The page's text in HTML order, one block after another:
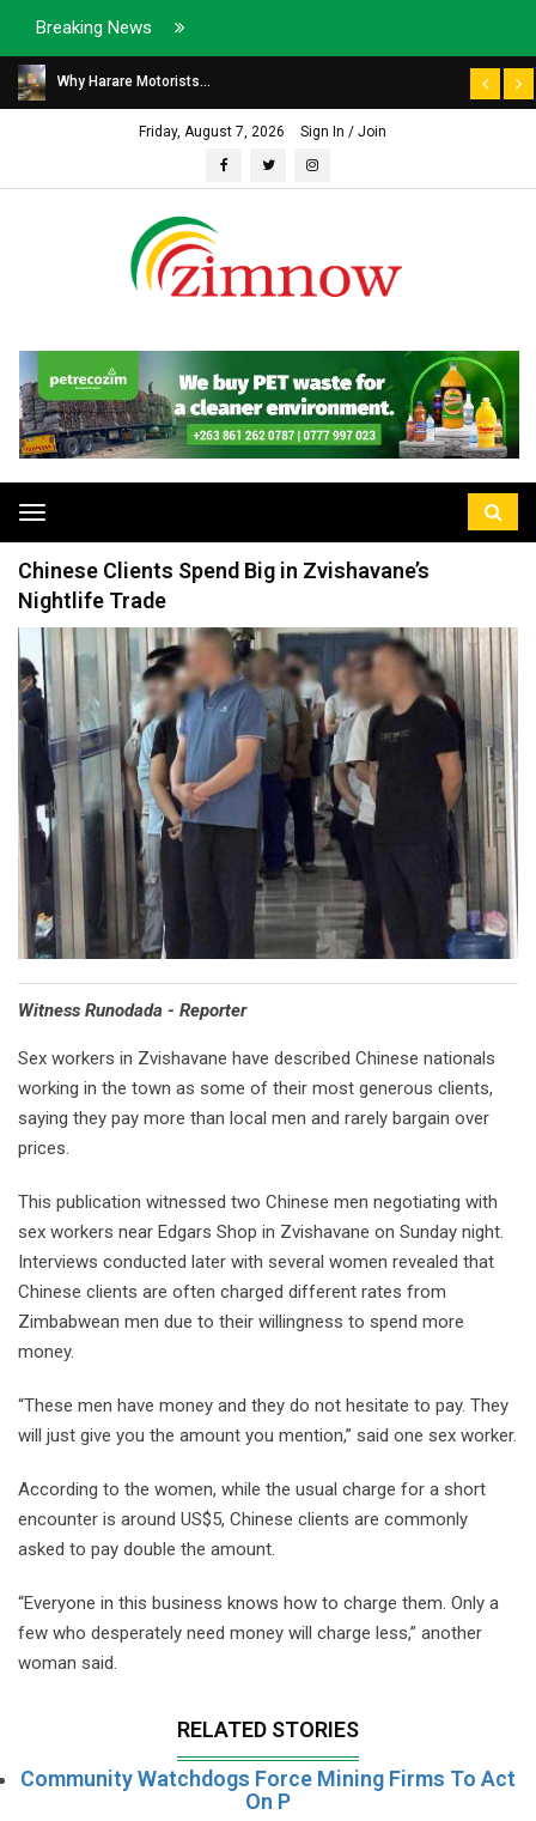
Breaking News
Why Harare Motorists...
Friday, August 7, 2026 Sign In / Join
Toggle
navigation
Chinese Clients Spend Big in Zvishavane’s
Nightlife Trade
Witness Runodada - Reporter
Sex workers in Zvishavane have described Chinese nationals
working in the town as some of their most generous clients,
saying they pay more than local men and rarely bargain over
prices.
This publication witnessed two Chinese men negotiating with
sex workers near Edgars Shop in Zvishavane on Sunday night.
Interviews conducted later with several women revealed that
Chinese clients are often charged different rates from
Zimbabwean men due to their willingness to spend more
money.
“These men have money and they do not hesitate to pay. They
will just give you the amount you mention,” said one sex worker.
According to the women, while the usual charge for a short
encounter is around US$5, Chinese clients are commonly
asked to pay double the amount.
“Everyone in this business knows how to charge them. Only a
few who desperately need money will charge less,” another
woman said.
RELATED STORIES
Community Watchdogs Force Mining Firms To Act
On P